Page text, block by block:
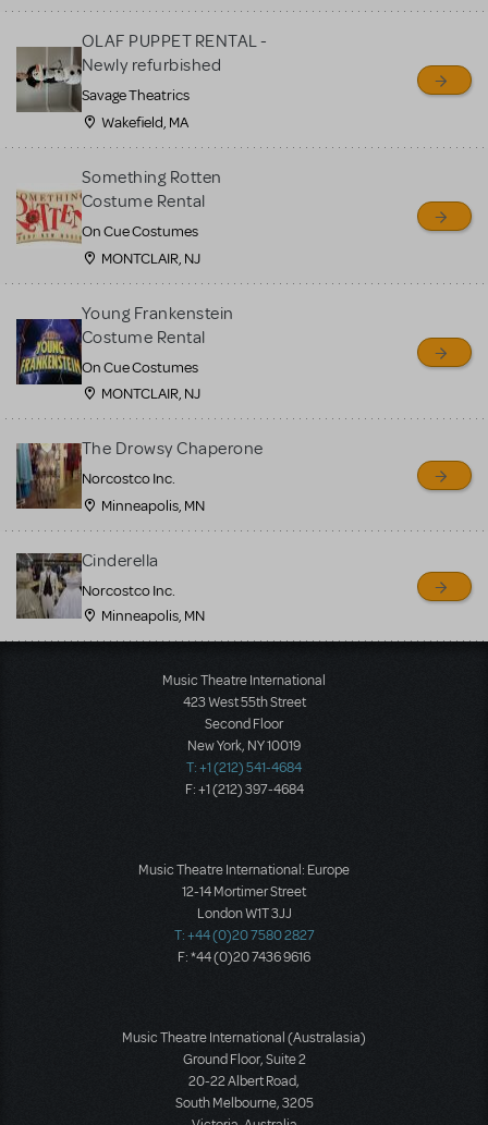
OLAF PUPPET RENTAL -
Newly refurbished
Savage Theatrics
Wakefield, MA
Something Rotten
Costume Rental
On Cue Costumes
MONTCLAIR, NJ
Young Frankenstein
Costume Rental
On Cue Costumes
MONTCLAIR, NJ
The Drowsy Chaperone
Norcostco Inc.
Minneapolis, MN
Cinderella
Norcostco Inc.
Minneapolis, MN
Music Theatre International
423 West 55th Street
Second Floor
New York, NY 10019
T: +1 (212) 541-4684
F: +1 (212) 397-4684
Music Theatre International: Europe
12-14 Mortimer Street
London W1T 3JJ
T: +44 (0)20 7580 2827
F: *44 (0)20 7436 9616
Music Theatre International (Australasia)
Ground Floor, Suite 2
20-22 Albert Road,
South Melbourne, 3205